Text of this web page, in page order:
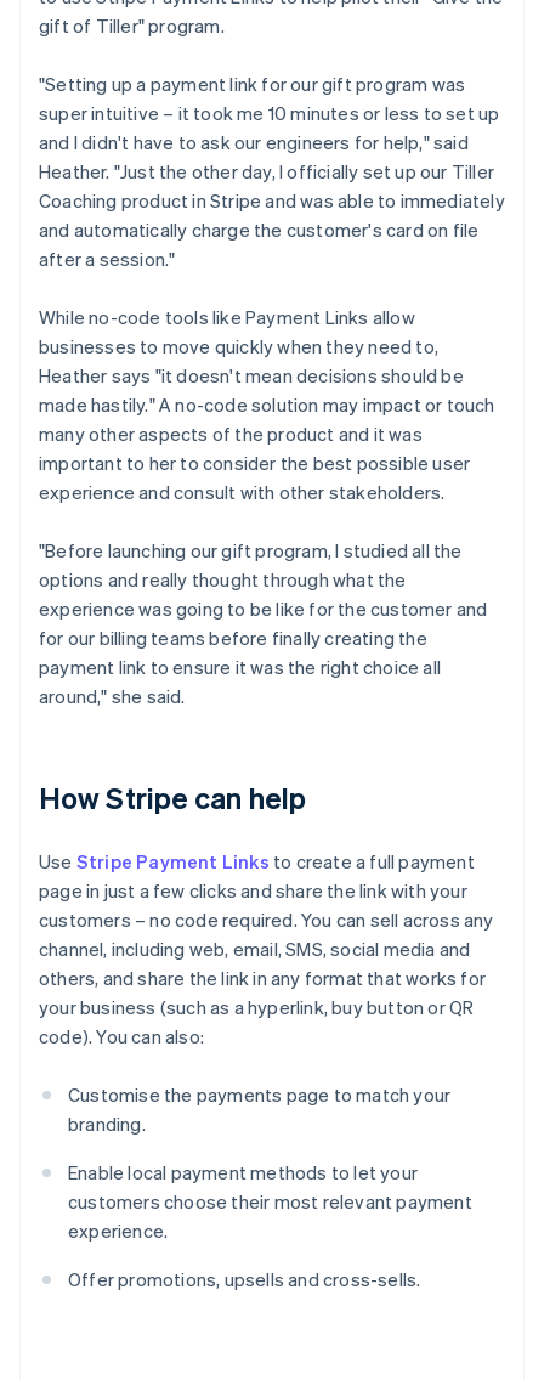
gift of Tiller" program.
"Setting up a payment link for our gift program was
super intuitive – it took me 10 minutes or less to set up
and I didn't have to ask our engineers for help," said
Heather. "Just the other day, I officially set up our Tiller
Coaching product in Stripe and was able to immediately
and automatically charge the customer's card on file
after a session."
While no-code tools like Payment Links allow
businesses to move quickly when they need to,
Heather says "it doesn't mean decisions should be
made hastily." A no-code solution may impact or touch
many other aspects of the product and it was
important to her to consider the best possible user
experience and consult with other stakeholders.
"Before launching our gift program, I studied all the
options and really thought through what the
experience was going to be like for the customer and
for our billing teams before finally creating the
payment link to ensure it was the right choice all
around," she said.
How Stripe can help
Use Stripe Payment Links to create a full payment
page in just a few clicks and share the link with your
customers – no code required. You can sell across any
channel, including web, email, SMS, social media and
others, and share the link in any format that works for
your business (such as a hyperlink, buy button or QR
code). You can also:
Customise the payments page to match your
branding.
Enable local payment methods to let your
customers choose their most relevant payment
experience.
Offer promotions, upsells and cross-sells.